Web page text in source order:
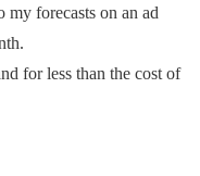
forecasts on an ad
for less than the cost of